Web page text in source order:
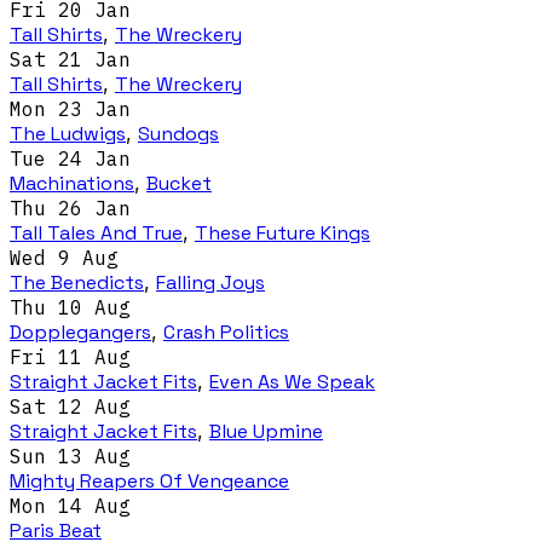
Fri 20 Jan
Tall Shirts, The Wreckery
Sat 21 Jan
Tall Shirts, The Wreckery
Mon 23 Jan
The Ludwigs, Sundogs
Tue 24 Jan
Machinations, Bucket
Thu 26 Jan
Tall Tales And True, These Future Kings
Wed 9 Aug
The Benedicts, Falling Joys
Thu 10 Aug
Dopplegangers, Crash Politics
Fri 11 Aug
Straight Jacket Fits, Even As We Speak
Sat 12 Aug
Straight Jacket Fits, Blue Upmine
Sun 13 Aug
Mighty Reapers Of Vengeance
Mon 14 Aug
Paris Beat